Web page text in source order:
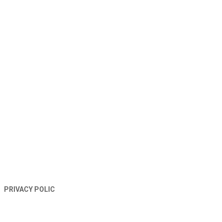
PRIVACY POLIC